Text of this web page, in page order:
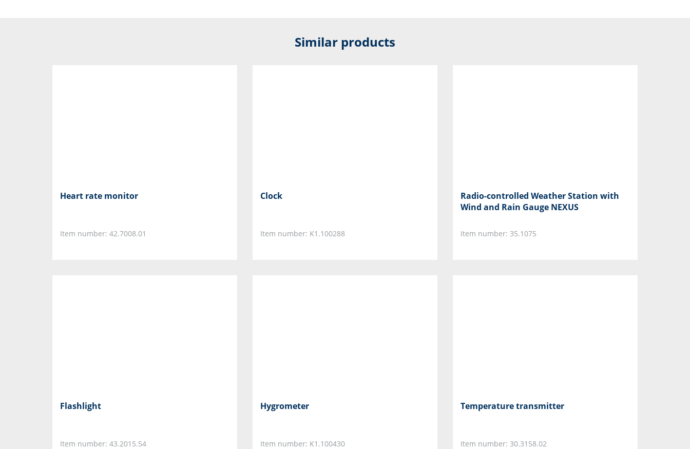
Similar products
Heart rate monitor
Item number: 42.7008.01
Clock
Item number: K1.100288
Radio-controlled Weather Station with
Wind and Rain Gauge NEXUS
Item number: 35.1075
Flashlight
Item number: 43.2015.54
Hygrometer
Item number: K1.100430
Temperature transmitter
Item number: 30.3158.02